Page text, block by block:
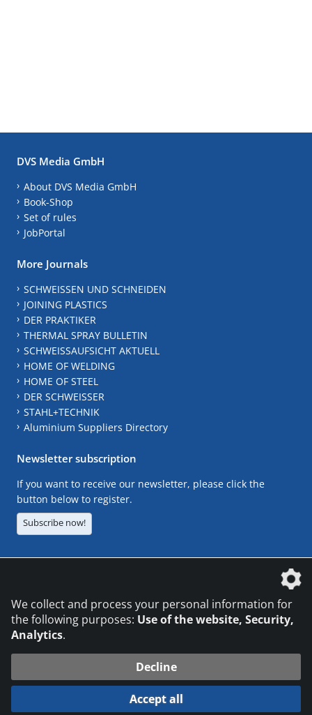
DVS Media GmbH
About DVS Media GmbH
Book-Shop
Set of rules
JobPortal
More Journals
SCHWEISSEN UND SCHNEIDEN
JOINING PLASTICS
DER PRAKTIKER
THERMAL SPRAY BULLETIN
SCHWEISSAUFSICHT AKTUELL
HOME OF WELDING
HOME OF STEEL
DER SCHWEISSER
STAHL+TECHNIK
Aluminium Suppliers Directory
Newsletter subscription
If you want to receive our newsletter, please click the
button below to register.
Subscribe now!
© 2026 DVS Media GmbH
Datenschutzeinstellungen
We collect and process your personal information for
the following purposes: Use of the website, Security,
Analytics.
Decline
Accept all